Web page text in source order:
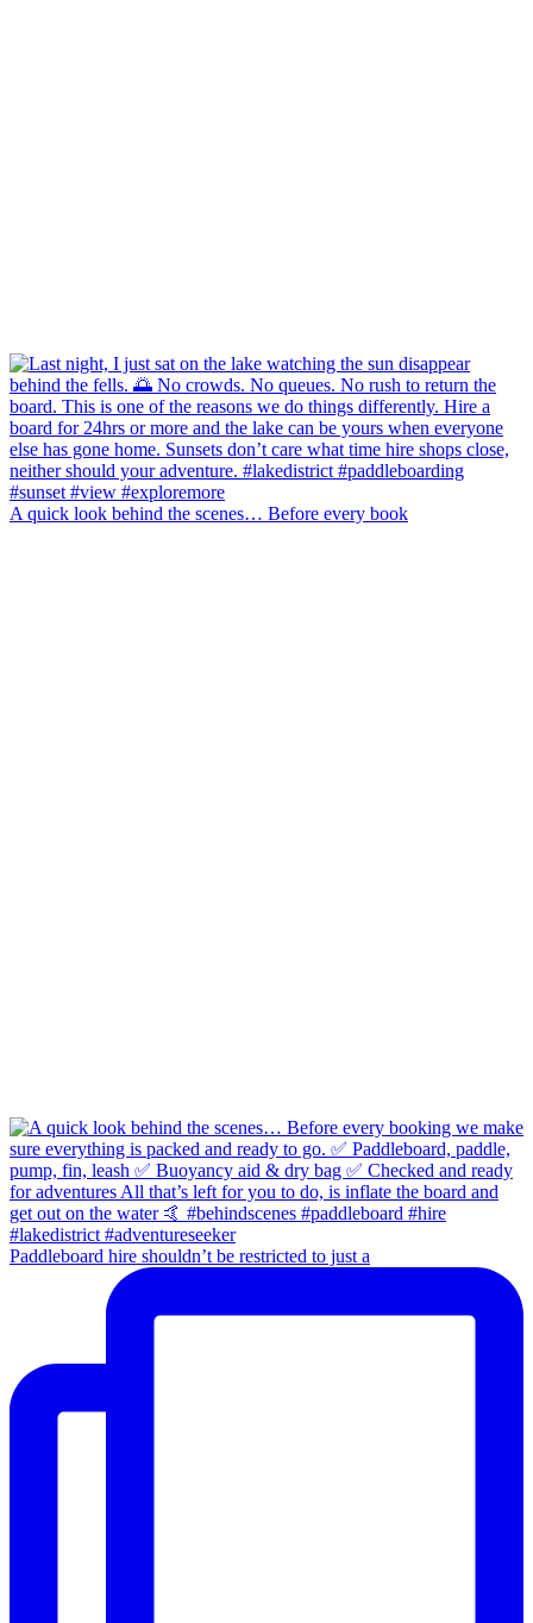
A quick look behind the scenes… Before every book
Paddleboard hire shouldn’t be restricted to just a